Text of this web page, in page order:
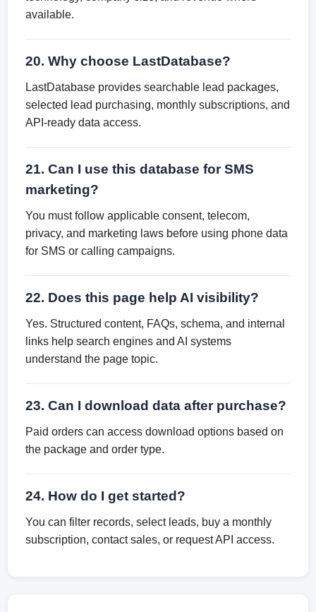
available.
20. Why choose LastDatabase?
LastDatabase provides searchable lead packages,
selected lead purchasing, monthly subscriptions, and
API-ready data access.
21. Can I use this database for SMS
marketing?
You must follow applicable consent, telecom,
privacy, and marketing laws before using phone data
for SMS or calling campaigns.
22. Does this page help AI visibility?
Yes. Structured content, FAQs, schema, and internal
links help search engines and AI systems
understand the page topic.
23. Can I download data after purchase?
Paid orders can access download options based on
the package and order type.
24. How do I get started?
You can filter records, select leads, buy a monthly
subscription, contact sales, or request API access.